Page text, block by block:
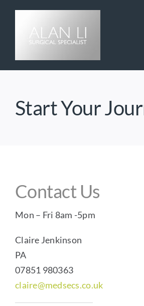
Start Your
Contact Us
Mon – Fri 8am -5pm
Claire Jenkinson
PA
07851 980363
claire@medsecs.co.uk